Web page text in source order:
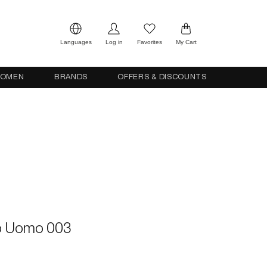
Languages Log in Favorites My Cart
BRANDS OFFERS & DISCOUNTS
Uomo 003